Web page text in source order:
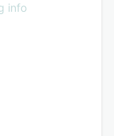
info